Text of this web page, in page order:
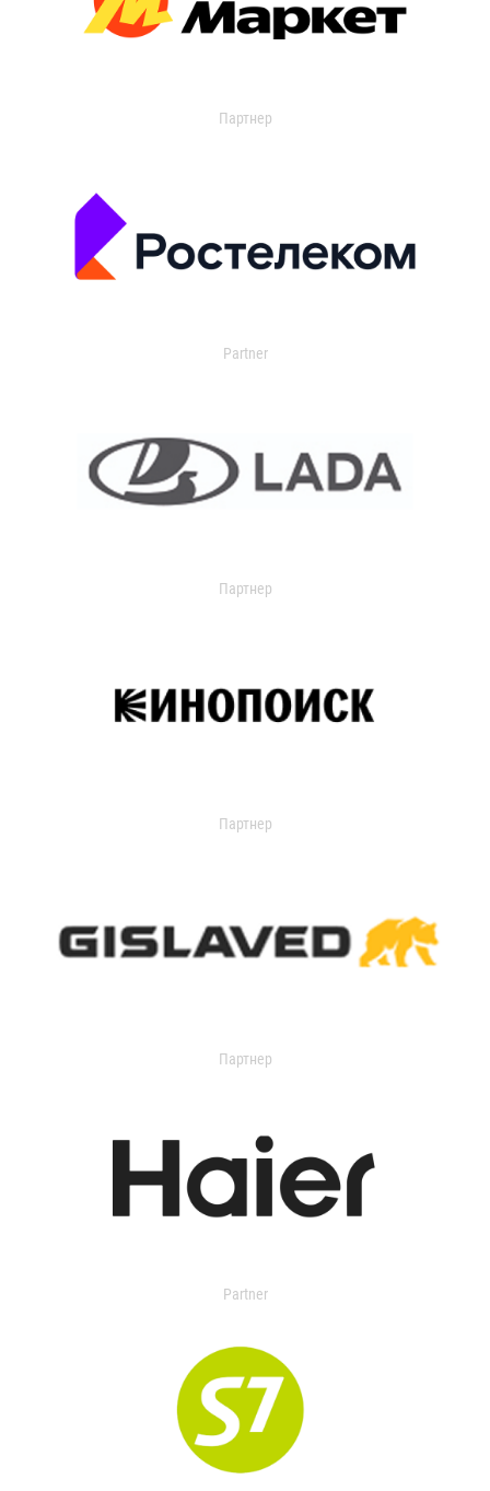
Партнер
Partner
Партнер
Партнер
Партнер
Partner